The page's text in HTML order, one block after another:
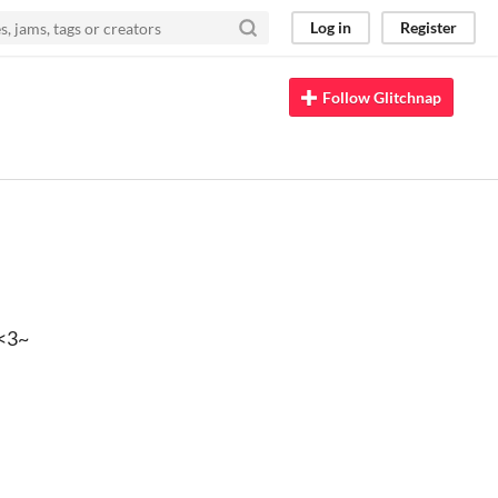
Log in Register
Follow Glitchnap